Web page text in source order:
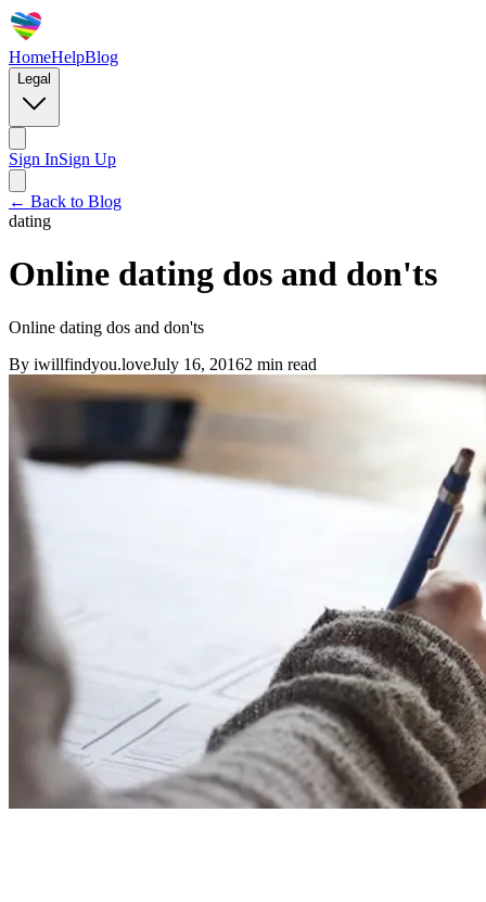
HomeHelpBlog
Legal
Sign InSign Up
← Back to Blog
dating
Online dating dos and don'ts
Online dating dos and don'ts
By iwillfindyou.loveJuly 16, 20162 min read